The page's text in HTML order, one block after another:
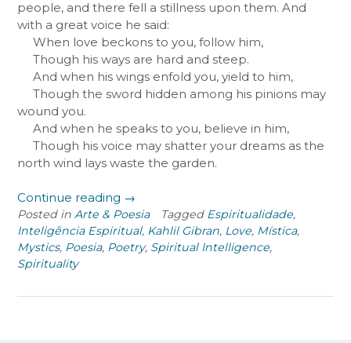
people, and there fell a stillness upon them. And
with a great voice he said:
When love beckons to you, follow him,
Though his ways are hard and steep.
And when his wings enfold you, yield to him,
Though the sword hidden among his pinions may
wound you.
And when he speaks to you, believe in him,
Though his voice may shatter your dreams as the
north wind lays waste the garden.
Continue reading “On
Love”
→
Posted in Arte & Poesia Tagged Espiritualidade,
Inteligência Espiritual, Kahlil Gibran, Love, Mística,
Mystics, Poesia, Poetry, Spiritual Intelligence,
Spirituality